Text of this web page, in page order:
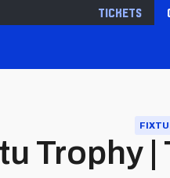
Tickets
Trophy